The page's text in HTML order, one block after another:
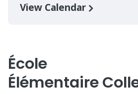
View Calendar
École
Élémentaire